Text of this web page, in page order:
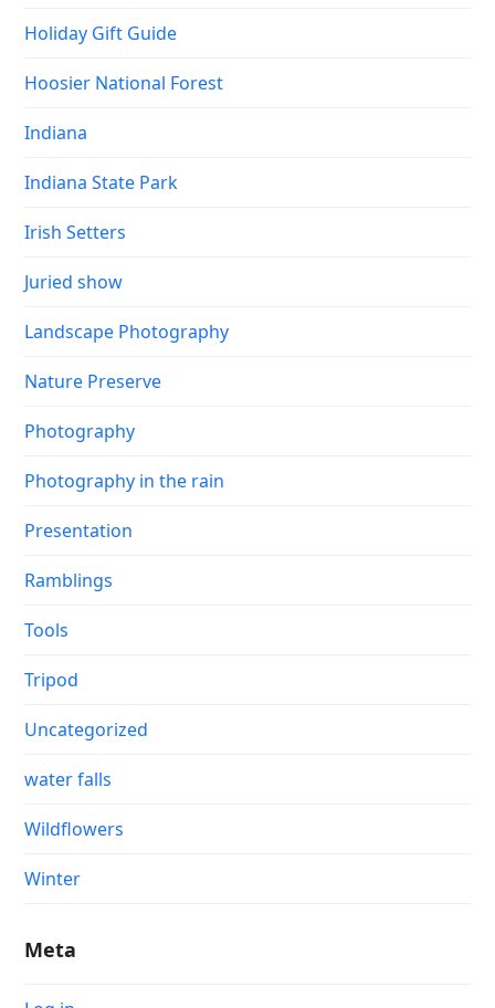
Holiday Gift Guide
Hoosier National Forest
Indiana
Indiana State Park
Irish Setters
Juried show
Landscape Photography
Nature Preserve
Photography
Photography in the rain
Presentation
Ramblings
Tools
Tripod
Uncategorized
water falls
Wildflowers
Winter
Meta